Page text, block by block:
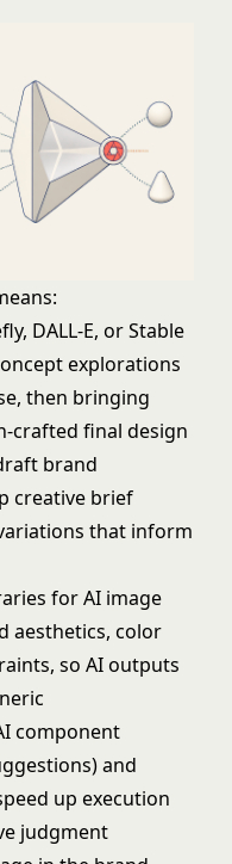
DALL-E, or Stable
explorations
then bringing
crafted final design
brand
creative brief
that inform
for AI image
aesthetics, color
so AI outputs
component
and
up execution
judgment